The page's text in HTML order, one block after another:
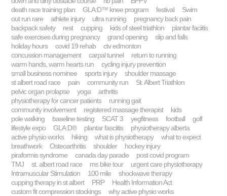
death race training plan
GLA:D™ knee program festival
Swim
out run rare
athlete injury ultra running
pregnancy back pain
backpack safety
rest cupping kids of steel triathlon
plantar faciitis
safe exercises during pregnancy
grand opening
slip and falls
holiday hours
covid 19 rehab
ctv edmonton
concussion management
carpal tunnel
return to running
warm hands, warm hearts run
cycling injury prevention
small business nominee
sports injury
shoulder massage
st albert road race
pain community run
St. Albert Triathlon
pelvic organ prolapse
yoga
arthritis
physiotherapy for cancer patients
running gait
community involvement
registered massage therapist
kids
pole walking
baseline testing SCAT 3 yegfitness football
golf
lifestyle expo
GLA:D® plantar fasciitis
physiotherapy alberta
active physio works
hiking what is physiotherapy
what to expect
breathwork
Osteoarthritis shoulder
hockey injury
piraformis syndrome
canada day parade
post covid program
TMJ
st. albert road race ms bike tour
urgent care physiotherapy
Intramuscular Stimulation
100 mile
shockwave therapy
cupping therapy in st albert
PRP
Health Information Act
custom fit compression stockings
why active physio works